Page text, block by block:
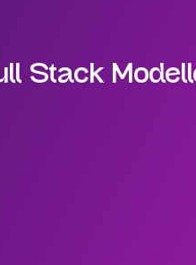
Stack